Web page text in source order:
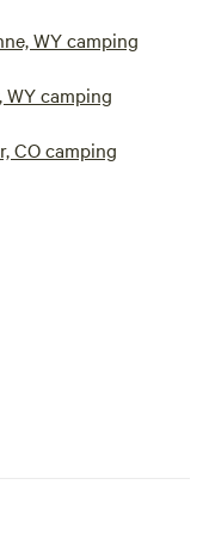
WY camping
WY camping
CO camping